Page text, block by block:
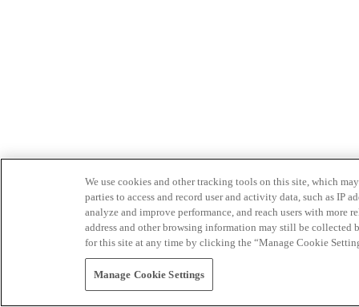
We use cookies and other tracking tools on this site, which
parties to access and record user and activity data, such as IP
analyze and improve performance, and reach users with
address and other browsing information may still be collected
for this site at any time by clicking the “Manage Cookie
Manage Cookie Settings